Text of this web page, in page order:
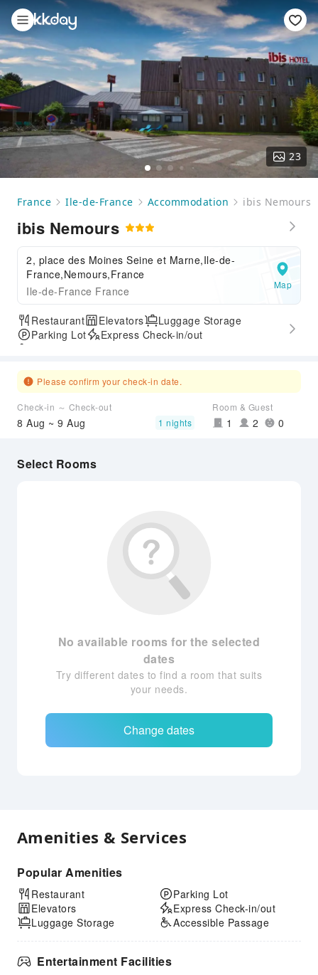
23
France Ile-de-France Accommodation ibis Nemours
ibis Nemours
2, place des Moines Seine et Marne,Ile-de-
France,Nemours,France
Ile-de-France France
Map
Restaurant Elevators
Luggage Storage
Parking Lot
Express Check-in/out
Please confirm your check-in date.
Check-in ～ Check-out
8 Aug ~ 9 Aug 1 nights
Room & Guest
1 2 0
Select Rooms
No available rooms for the selected
dates
Try different dates to find a room that suits
your needs.
Change dates
Amenities & Services
Popular Amenities
Restaurant
Elevators
Luggage Storage
Parking Lot
Express Check-in/out
Accessible Passage
Entertainment Facilities